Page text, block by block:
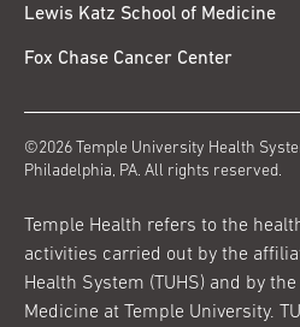
Lewis Katz School of Medicine
Fox Chase Cancer Center
©2026 Temple University Health
Philadelphia, PA. All rights reserved.
Temple Health refers to the
activities carried out by the
Health System (TUHS) and by
Medicine at Temple University.